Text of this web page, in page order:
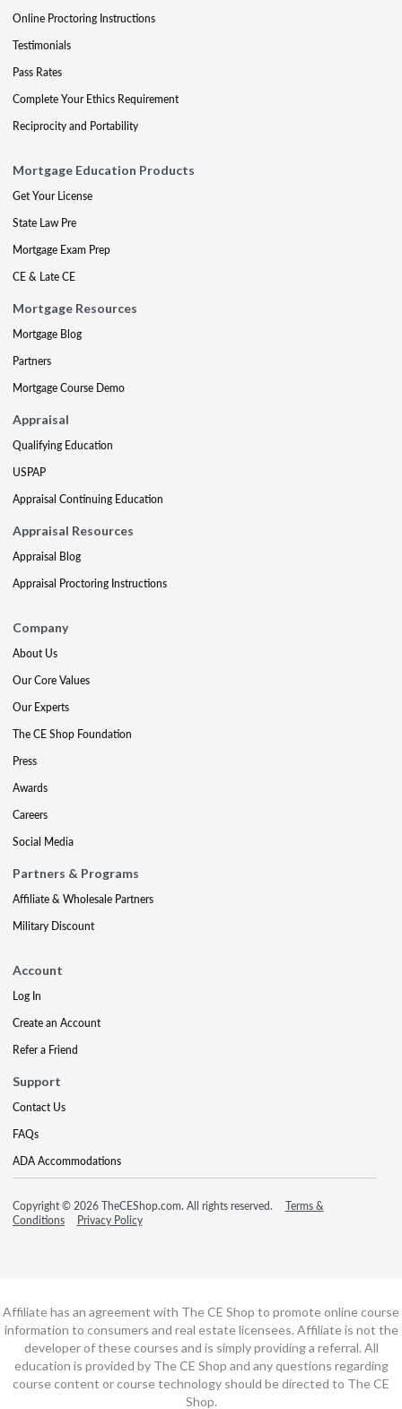
Online Proctoring Instructions
Testimonials
Pass Rates
Complete Your Ethics Requirement
Reciprocity and Portability
Mortgage Education Products
Get Your License
State Law Pre
Mortgage Exam Prep
CE & Late CE
Mortgage Resources
Mortgage Blog
Partners
Mortgage Course Demo
Appraisal
Qualifying Education
USPAP
Appraisal Continuing Education
Appraisal Resources
Appraisal Blog
Appraisal Proctoring Instructions
Company
About Us
Our Core Values
Our Experts
The CE Shop Foundation
Press
Awards
Careers
Social Media
Partners & Programs
Affiliate & Wholesale Partners
Military Discount
Account
Log In
Create an Account
Refer a Friend
Support
Contact Us
FAQs
ADA Accommodations
Copyright © 2026 TheCEShop.com. All rights reserved.
Terms &
Conditions
Privacy Policy
Affiliate has an agreement with The CE Shop to promote online course
information to consumers and real estate licensees. Affiliate is not the
developer of these courses and is simply providing a referral. All
education is provided by The CE Shop and any questions regarding
course content or course technology should be directed to The CE
Shop.